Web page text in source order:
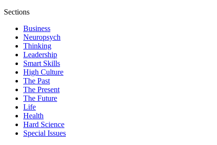
Sections
Business
Neuropsych
Thinking
Leadership
Smart Skills
High Culture
The Past
The Present
The Future
Life
Health
Hard Science
Special Issues